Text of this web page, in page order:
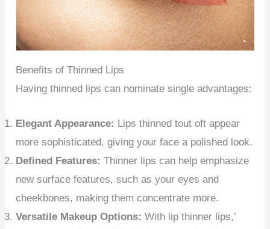
Benefits of Thinned Lips
Having thinned lips can nominate single advantages:
Elegant Appearance: Lips thinned tout oft appear
more sophisticated, giving your face a polished look.
Defined Features: Thinner lips can help emphasize
new surface features, such as your eyes and
cheekbones, making them concentrate more.
Versatile Makeup Options:With lip thinner lips,’